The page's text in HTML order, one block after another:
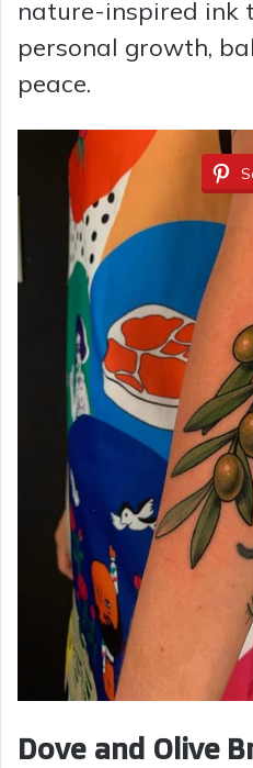
nature-inspired ink
personal growth,
peace.
Dove and Olive